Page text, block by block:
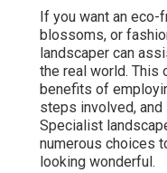
If you want an
blossoms, or
landscaper can
the real world. This
benefits of
steps involved,
Specialist
numerous choices
looking wonderful.